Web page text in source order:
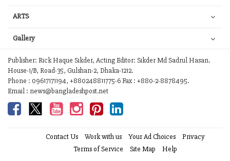
ARTS
Gallery
Publisher: Rick Haque Sikder, Acting Editor: Sikder Md Sadrul Hasan.
House-1/B, Road-35, Gulshan-2, Dhaka-1212.
Phone : 09617171194, +880248811775-6 Fax : +880-2-8878495.
Email : news@bangladeshpost.net
Contact Us Work with us Your Ad Choices
Privacy
Terms of Service
Site Map Help